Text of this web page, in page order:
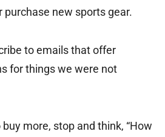
purchase new sports gear.
to emails that offer
for things we were not
more, stop and think, “How